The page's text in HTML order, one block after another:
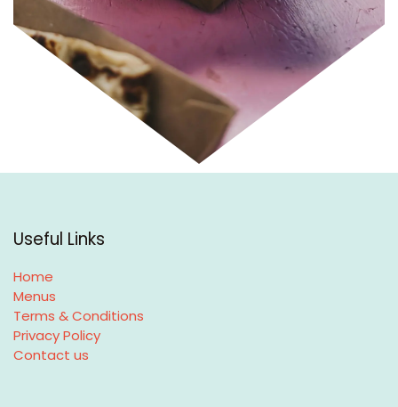
Useful Links
Home
Menus
Terms & Conditions
Privacy Policy
Contact us